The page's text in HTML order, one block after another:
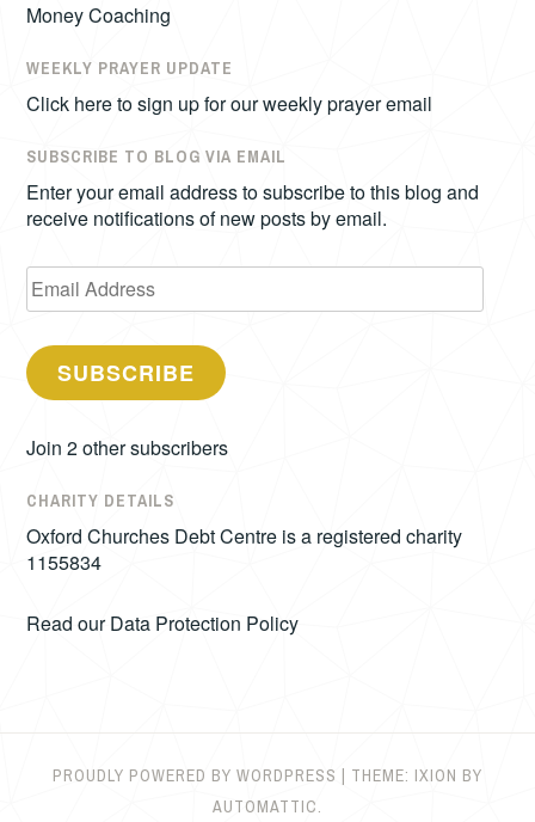
Money Coaching
WEEKLY PRAYER UPDATE
Click here to sign up for our weekly prayer email
SUBSCRIBE TO BLOG VIA EMAIL
Enter your email address to subscribe to this blog and
receive notifications of new posts by email.
Email
Address
SUBSCRIBE
Join 2 other subscribers
CHARITY DETAILS
Oxford Churches Debt Centre is a registered charity
1155834
Read ourData Protection Policy
PROUDLY POWERED BY WORDPRESS | THEME: IXION BY
AUTOMATTIC.